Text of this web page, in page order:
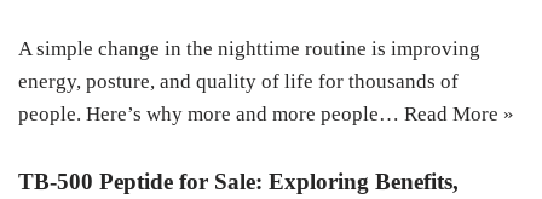
A simple change in the nighttime routine is improving
energy, posture, and quality of life for thousands of
people. Here’s why more and more people… Read More »
TB-500 Peptide for Sale: Exploring Benefits,